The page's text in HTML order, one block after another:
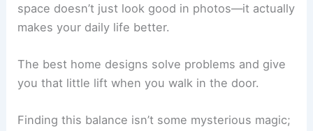
space doesn’t just look good in photos—it actually
makes your daily life better.
The best home designs solve problems and give
you that little lift when you walk in the door.
Finding this balance isn’t some mysterious magic;